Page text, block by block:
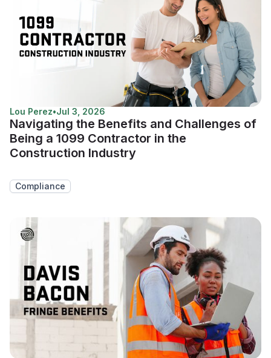
Lou Perez•Jul 3, 2026
Navigating the Benefits and Challenges of
Being a 1099 Contractor in the
Construction Industry
Compliance